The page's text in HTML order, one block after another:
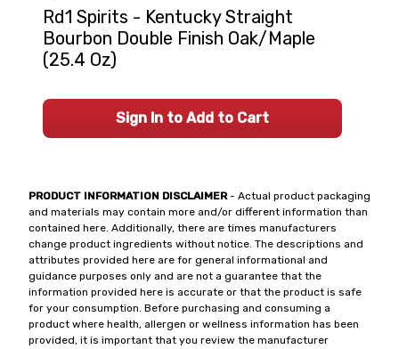
PRODUCT INFORMATION DISCLAIMER- Actual product packaging
and materials may contain more and/or different information than
contained here. Additionally, there are times manufacturers
change product ingredients without notice. The descriptions and
attributes provided here are for general informational and
guidance purposes only and are not a guarantee that the
information provided here is accurate or that the product is safe
for your consumption. Before purchasing and consuming a
product where health, allergen or wellness information has been
provided, it is important that you review the manufacturer
Rd1 Spirits - Kentucky Straight
Bourbon Double Finish Oak/Maple
(25.4 Oz)
Sign In to Add to Cart